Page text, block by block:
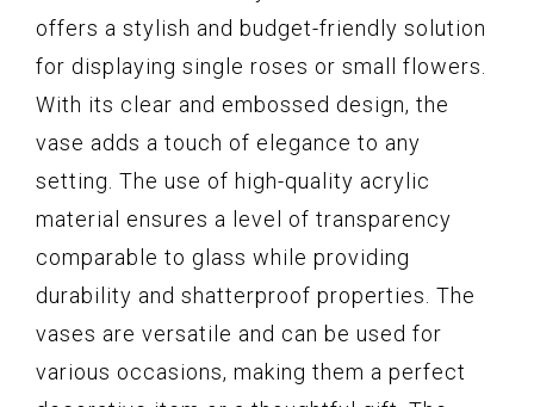
offers a stylish and budget-friendly solution
for displaying single roses or small flowers.
With its clear and embossed design, the
vase adds a touch of elegance to any
setting. The use of high-quality acrylic
material ensures a level of transparency
comparable to glass while providing
durability and shatterproof properties. The
vases are versatile and can be used for
various occasions, making them a perfect